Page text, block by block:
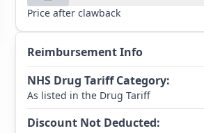
Price after clawback
Reimbursement Info
NHS Drug Tariff Category:
As listed in the Drug Tariff
Discount Not Deducted: